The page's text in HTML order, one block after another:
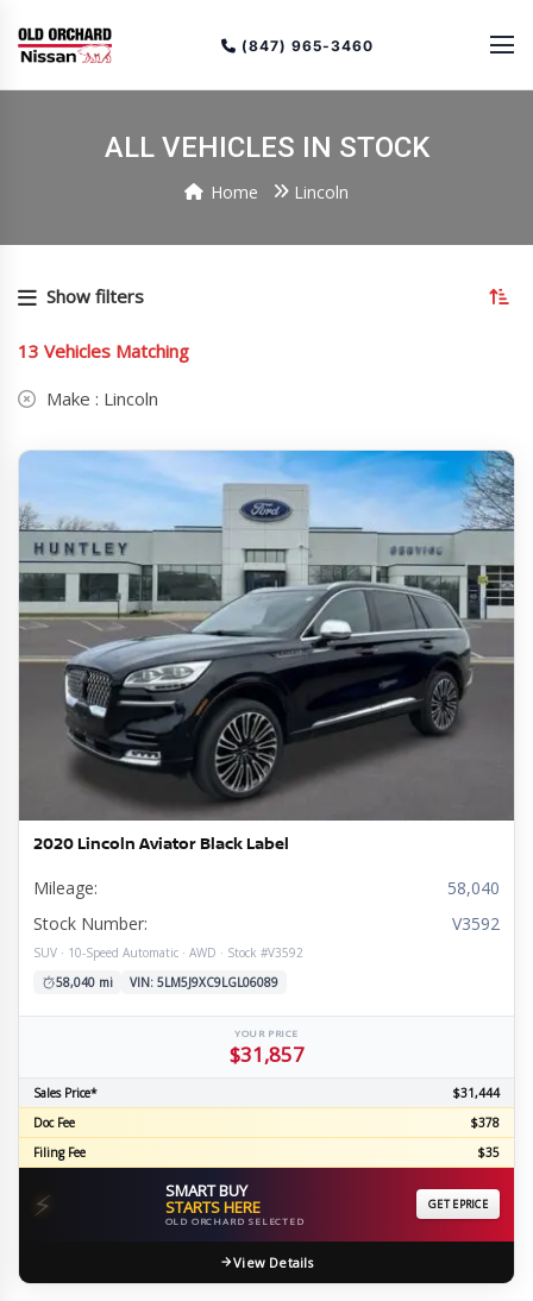
(847) 965-3460
ALL VEHICLES IN STOCK
Home Lincoln
Show filters
13 Vehicles Matching
Make : Lincoln
2020 Lincoln Aviator Black Label
Mileage:
58,040
Stock Number:
V3592
SUV · 10-Speed Automatic · AWD · Stock #V3592
58,040 mi
VIN: 5LM5J9XC9LGL06089
YOUR PRICE
$31,857
Sales Price*
$31,444
Doc Fee
$378
Filing Fee
$35
⚡ SMART BUY
STARTS HERE
OLD ORCHARD SELECTED
GET EPRICE
View Details